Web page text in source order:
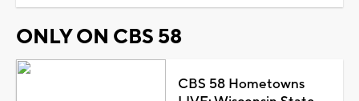
ONLY ON CBS 58
CBS 58 Hometowns